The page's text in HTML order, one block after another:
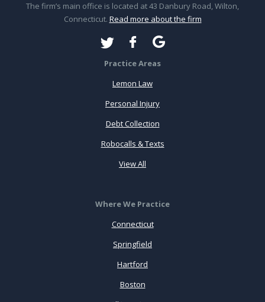
The firm’s main office is located at 43 Danbury Road, Wilton,
Connecticut. Read more about the firm
Practice Areas
Lemon Law
Personal Injury
Debt Collection
Robocalls & Texts
View All
Where We Practice
Connecticut
Springfield
Hartford
Boston